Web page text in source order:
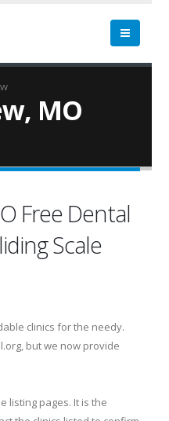
MO
Free Dental
Scale
clinics for the needy.
but we now provide
listing pages. It is the